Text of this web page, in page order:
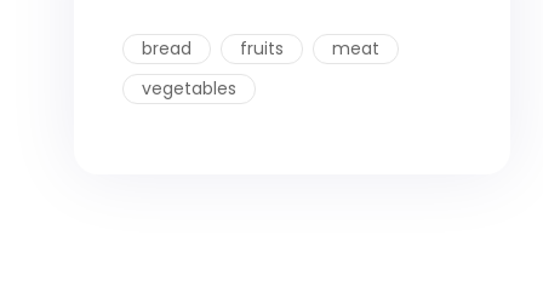
bread fruits
meat
vegetables